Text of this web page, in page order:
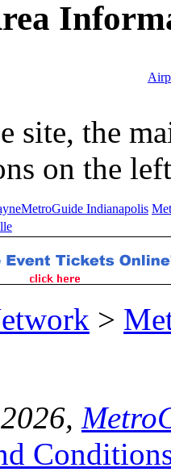
site, the
on the
MetroGuide Indianapolis
>